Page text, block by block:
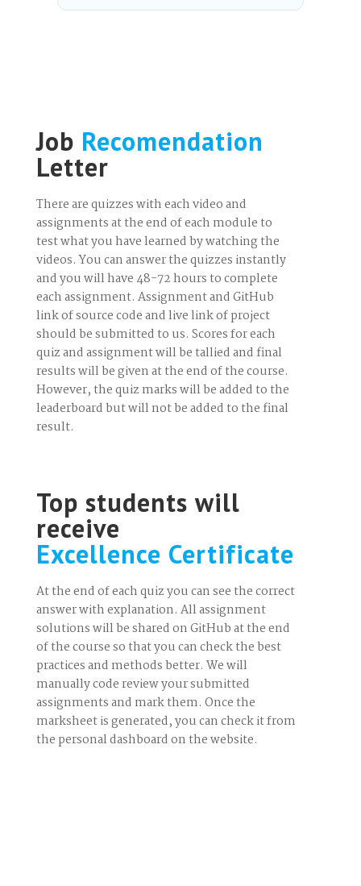
Job Recomendation
Letter
There are quizzes with each video and
assignments at the end of each module to
test what you have learned by watching the
videos. You can answer the quizzes instantly
and you will have 48-72 hours to complete
each assignment. Assignment and GitHub
link of source code and live link of project
should be submitted to us. Scores for each
quiz and assignment will be tallied and final
results will be given at the end of the course.
However, the quiz marks will be added to the
leaderboard but will not be added to the final
result.
Top students will
receive
Excellence Certificate
At the end of each quiz you can see the correct
answer with explanation. All assignment
solutions will be shared on GitHub at the end
of the course so that you can check the best
practices and methods better. We will
manually code review your submitted
assignments and mark them. Once the
marksheet is generated, you can check it from
the personal dashboard on the website.